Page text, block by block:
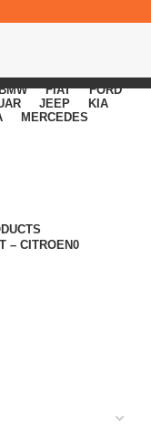
FIAT
FORD
JEEP
KIA
MERCEDES
– CITROEN0